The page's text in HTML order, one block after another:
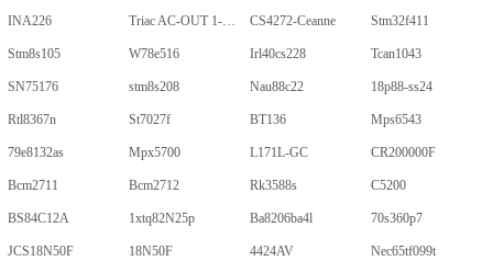
INA226 Triac AC-OUT 1-CH 600V 5-Pin PDIP Tube CS4272-Ceanne Stm32f411
Stm8s105 W78e516 Irl40cs228 Tcan1043
SN75176 stm8s208 Nau88c22 18p88-ss24
Rtl8367n St7027f BT136 Mps6543
79e8132as Mpx5700 L171L-GC CR200000F
Bcm2711 Bcm2712 Rk3588s C5200
BS84C12A 1xtq82N25p Ba8206ba4l 70s360p7
JCS18N50F 18N50F 4424AV Nec65tf099t